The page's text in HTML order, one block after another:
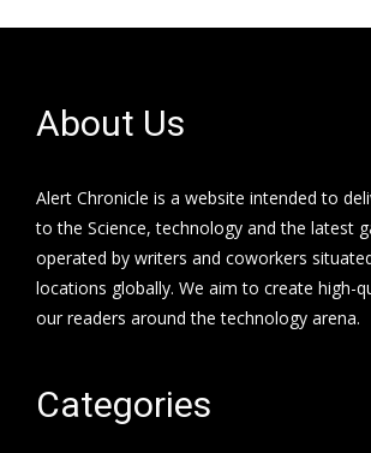
About Us
Alert Chronicle is a website intended to
to the Science, technology and the latest
operated by writers and coworkers
locations globally. We aim to create high-
our readers around the technology arena.
Categories